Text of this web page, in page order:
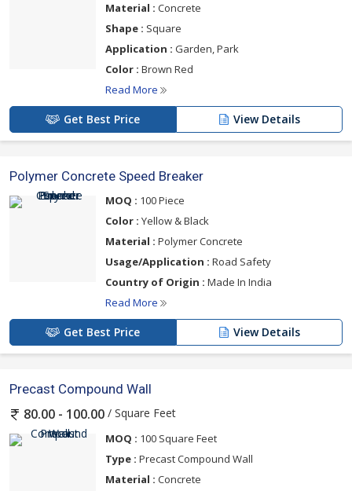
Material : Concrete
Shape : Square
Application : Garden, Park
Color : Brown Red
Read More
Get Best Price View Details
Polymer Concrete Speed Breaker
MOQ : 100 Piece
Color : Yellow & Black
Material : Polymer Concrete
Usage/Application : Road Safety
Country of Origin : Made In India
Read More
Get Best Price View Details
Precast Compound Wall
80.00 - 100.00 / Square Feet
MOQ : 100 Square Feet
Type : Precast Compound Wall
Material : Concrete